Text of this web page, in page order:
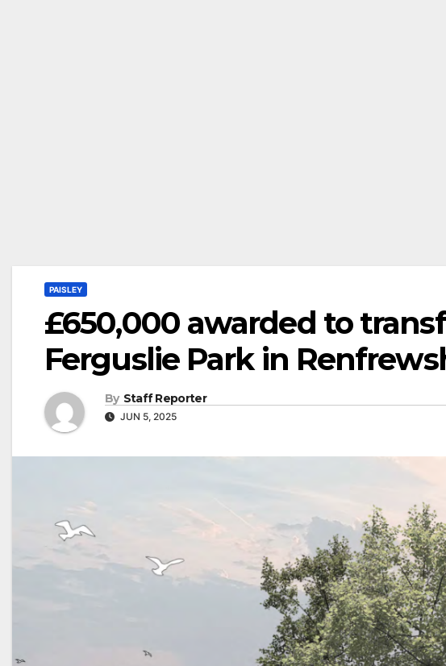
PAISLEY
£650,000 awarded to
Ferguslie Park in
By Staff Reporter
JUN 5, 2025